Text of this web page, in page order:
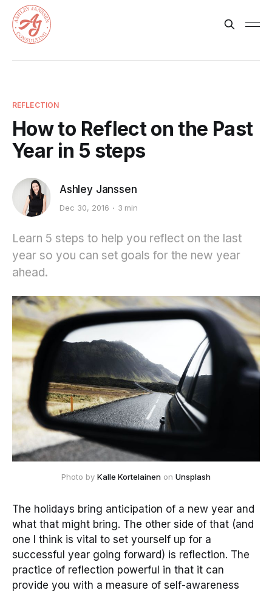
REFLECTION
How to Reflect on the Past
Year in 5 steps
Ashley Janssen
Dec 30, 2016 3 min
Learn 5 steps to help you reflect on the last
year so you can set goals for the new year
ahead.
Photo by Kalle Kortelainen on Unsplash
The holidays bring anticipation of a new year and
what that might bring. The other side of that (and
one I think is vital to set yourself up for a
successful year going forward) is reflection. The
practice of reflection powerful in that it can
provide you with a measure of self-awareness